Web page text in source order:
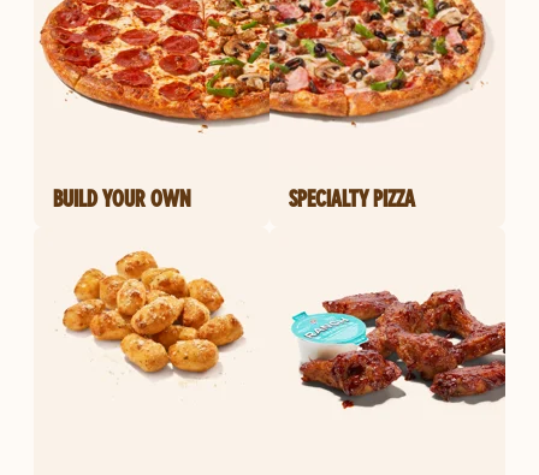
BUILD YOUR OWN SPECIALTY PIZZA